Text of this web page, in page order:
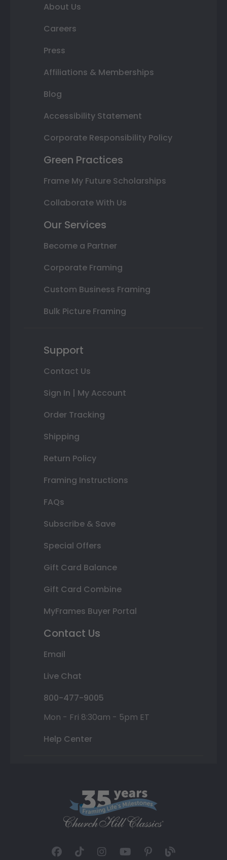
About Us
Careers
Press
Affiliations & Memberships
Blog
Accessibility Statement
Corporate Responsibility Policy
Green Practices
Frame My Future Scholarships
Collaborate With Us
Our Services
Become a Partner
Corporate Framing
Custom Business Framing
Bulk Picture Framing
Support
Contact Us
Sign In | My Account
Order Tracking
Shipping
Return Policy
Framing Instructions
FAQs
Subscribe & Save
Special Offers
Gift Card Balance
Gift Card Combine
MyFrames Buyer Portal
Contact Us
Email
Live Chat
800-477-9005
Mon - Fri 8:30am - 5pm ET
Help Center